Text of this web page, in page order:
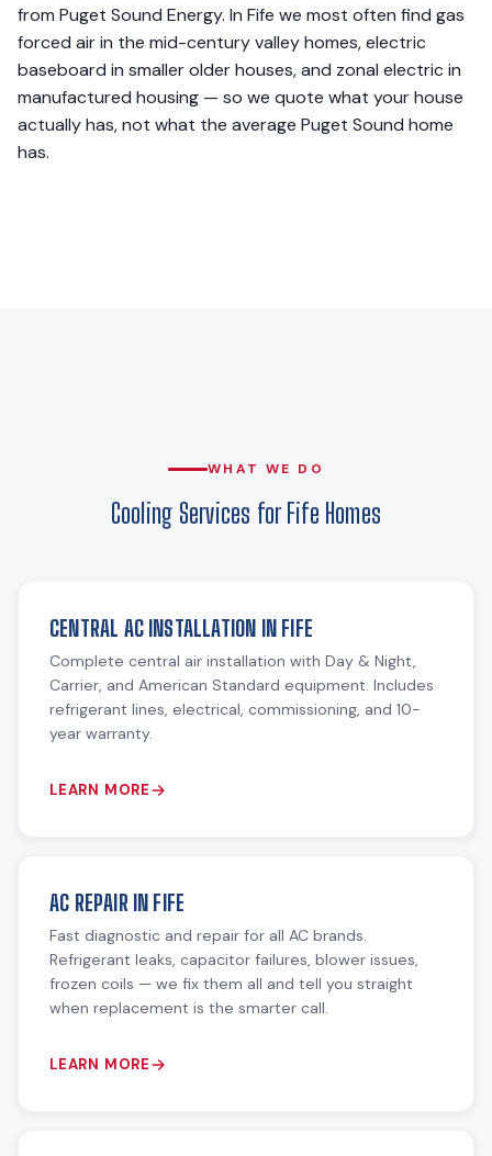
from Puget Sound Energy. In Fife we most often find gas
forced air in the mid-century valley homes, electric
baseboard in smaller older houses, and zonal electric in
manufactured housing — so we quote what your house
actually has, not what the average Puget Sound home
has.
WHAT WE DO
Cooling Services for Fife Homes
CENTRAL AC INSTALLATION IN FIFE
Complete central air installation with Day & Night,
Carrier, and American Standard equipment. Includes
refrigerant lines, electrical, commissioning, and 10-
year warranty.
LEARN MORE
AC REPAIR IN FIFE
Fast diagnostic and repair for all AC brands.
Refrigerant leaks, capacitor failures, blower issues,
frozen coils — we fix them all and tell you straight
when replacement is the smarter call.
LEARN MORE